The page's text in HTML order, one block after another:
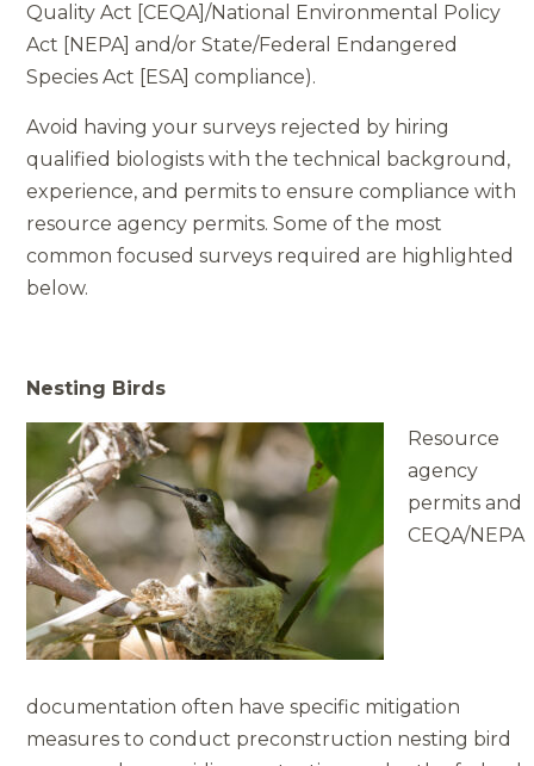
Quality Act [CEQA]/National Environmental Policy
Act [NEPA] and/or State/Federal Endangered
Species Act [ESA] compliance).
Avoid having your surveys rejected by hiring
qualified biologists with the technical background,
experience, and permits to ensure compliance with
resource agency permits. Some of the most
common focused surveys required are highlighted
below.
Nesting Birds
Resource
agency
permits and
CEQA/NEPA
documentation often have specific mitigation
measures to conduct pre­construction nesting bird